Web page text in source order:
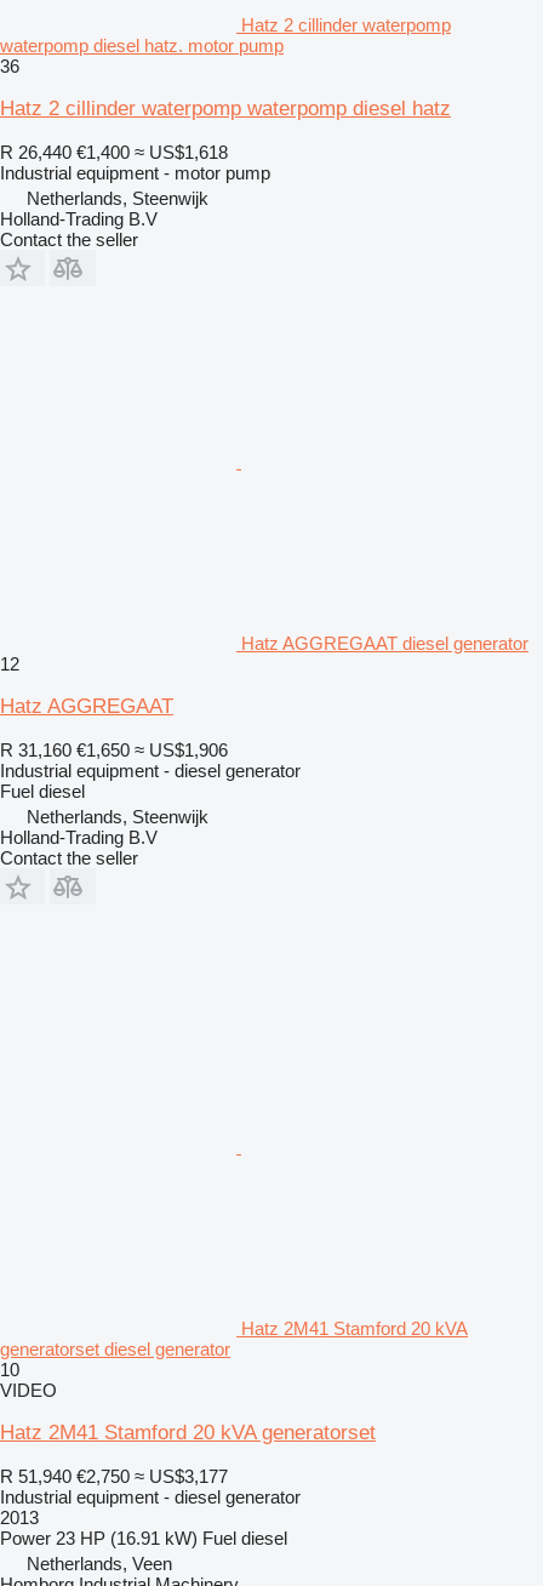
Hatz 2 cillinder waterpomp
waterpomp diesel hatz. motor pump
36
Hatz 2 cillinder waterpomp waterpomp diesel hatz
R 26,440 €1,400 ≈ US$1,618
Industrial equipment - motor pump
Netherlands, Steenwijk
Holland-Trading B.V
Contact the seller
Hatz AGGREGAAT diesel generator
12
Hatz AGGREGAAT
R 31,160 €1,650 ≈ US$1,906
Industrial equipment - diesel generator
Fuel diesel
Netherlands, Steenwijk
Holland-Trading B.V
Contact the seller
Hatz 2M41 Stamford 20 kVA
generatorset diesel generator
10
VIDEO
Hatz 2M41 Stamford 20 kVA generatorset
R 51,940 €2,750 ≈ US$3,177
Industrial equipment - diesel generator
2013
Power 23 HP (16.91 kW) Fuel diesel
Netherlands, Veen